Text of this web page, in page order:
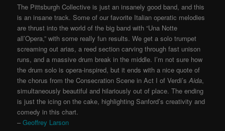
The Pittsburgh Collective is just an insanely good band, and this
is an insane track. Some of our favorite Italian operatic melodies
are thrust into the world of the big band with “Una Notte
all’Opera,” with some really fun results. We get a solo trumpet
screaming out arias, a reed section carving through fast unison
runs, and a massive drum break in the middle. I’m not sure how
the drum solo is opera-inspired, but it ends with a nice quote of
the chorus from the Consecration Scene in Act I of Verdi’sAida,
simultaneously beautiful and hilariously out of place. The ending
is just the icing on the cake, highlighting Sanford’s creativity and
comedy in this chart.
–Geoffrey Larson